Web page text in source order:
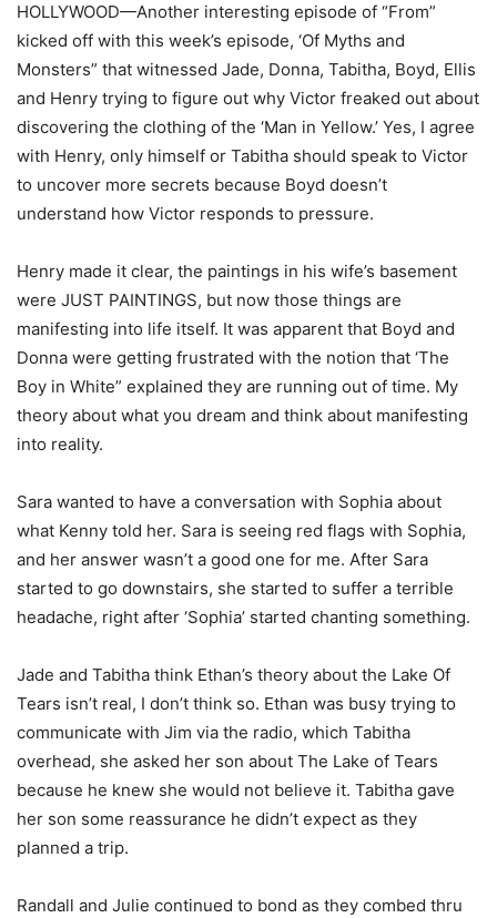
HOLLYWOOD—Another interesting episode of “From”
kicked off with this week’s episode, ‘Of Myths and
Monsters” that witnessed Jade, Donna, Tabitha, Boyd, Ellis
and Henry trying to figure out why Victor freaked out about
discovering the clothing of the ‘Man in Yellow.’ Yes, I agree
with Henry, only himself or Tabitha should speak to Victor
to uncover more secrets because Boyd doesn’t
understand how Victor responds to pressure.
Henry made it clear, the paintings in his wife’s basement
were JUST PAINTINGS, but now those things are
manifesting into life itself. It was apparent that Boyd and
Donna were getting frustrated with the notion that ‘The
Boy in White” explained they are running out of time. My
theory about what you dream and think about manifesting
into reality.
Sara wanted to have a conversation with Sophia about
what Kenny told her. Sara is seeing red flags with Sophia,
and her answer wasn’t a good one for me. After Sara
started to go downstairs, she started to suffer a terrible
headache, right after ‘Sophia’ started chanting something.
Jade and Tabitha think Ethan’s theory about the Lake Of
Tears isn’t real, I don’t think so. Ethan was busy trying to
communicate with Jim via the radio, which Tabitha
overhead, she asked her son about The Lake of Tears
because he knew she would not believe it. Tabitha gave
her son some reassurance he didn’t expect as they
planned a trip.
Randall and Julie continued to bond as they combed thru